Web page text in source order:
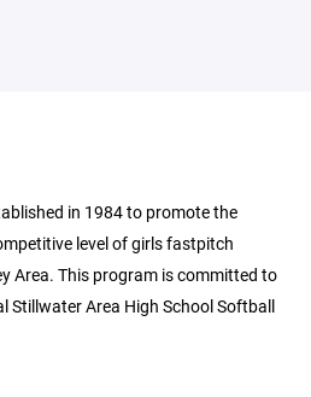
in 1984 to promote the
level of girls fastpitch
Area. This program is committed to
Stillwater Area High School Softball